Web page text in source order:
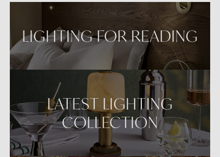
LIGHTING FOR READING
LATEST LIGHTING
COLLECTION